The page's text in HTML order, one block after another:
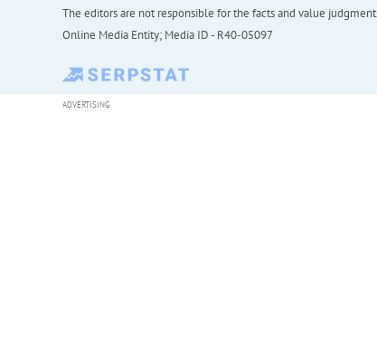
The editors are not responsible for the facts and value
Online Media Entity; Media ID - R40-05097
ADVERTISING